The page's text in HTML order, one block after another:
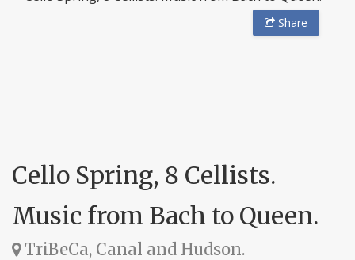
Share
Cello Spring, 8 Cellists.
Music from Bach to Queen.
TriBeCa, Canal and Hudson.